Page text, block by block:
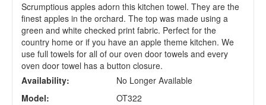
Scrumptious apples adorn this kitchen towel. They are the
finest apples in the orchard. The top was made using a
green and white checked print fabric. Perfect for the
country home or if you have an apple theme kitchen. We
use full towels for all of our oven door towels and every
oven door towel has a button closure.
Availability:
No Longer Available
Model:
OT322